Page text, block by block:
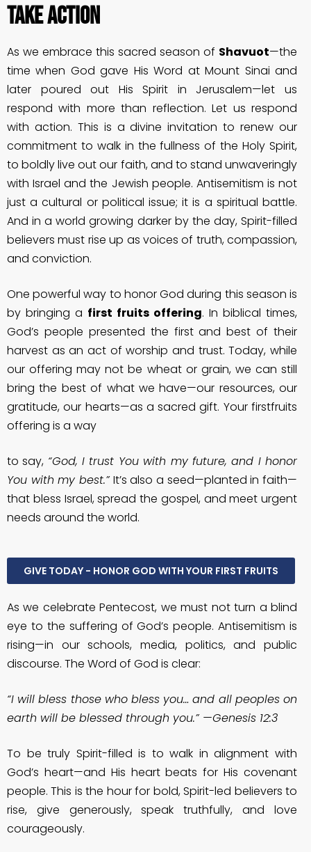
Take Action
As we embrace this sacred season of Shavuot—the
time when God gave His Word at Mount Sinai and
later poured out His Spirit in Jerusalem—let us
respond with more than reflection. Let us respond
with action. This is a divine invitation to renew our
commitment to walk in the fullness of the Holy Spirit,
to boldly live out our faith, and to stand unwaveringly
with Israel and the Jewish people. Antisemitism is not
just a cultural or political issue; it is a spiritual battle.
And in a world growing darker by the day, Spirit-filled
believers must rise up as voices of truth, compassion,
and conviction.
One powerful way to honor God during this season is
by bringing a first fruits offering. In biblical times,
God’s people presented the first and best of their
harvest as an act of worship and trust. Today, while
our offering may not be wheat or grain, we can still
bring the best of what we have—our resources, our
gratitude, our hearts—as a sacred gift. Your firstfruits
offering is a way
to say, “God, I trust You with my future, and I honor
You with my best.”It’s also a seed—planted in faith—
that bless Israel, spread the gospel, and meet urgent
needs around the world.
GIVE TODAY - HONOR GOD WITH YOUR FIRST FRUITS
As we celebrate Pentecost, we must not turn a blind
eye to the suffering of God’s people. Antisemitism is
rising—in our schools, media, politics, and public
discourse. The Word of God is clear:
“I will bless those who bless you… and all peoples on
earth will be blessed through you.” —Genesis 12:3
To be truly Spirit-filled is to walk in alignment with
God’s heart—and His heart beats for His covenant
people. This is the hour for bold, Spirit-led believers to
rise, give generously, speak truthfully, and love
courageously.